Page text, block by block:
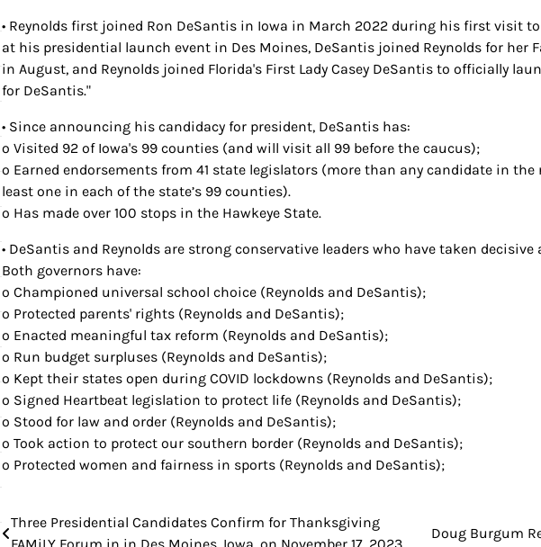
• Reynolds first joined Ron DeSantis in Iowa in March 2022 during his first visit
at his presidential launch event in Des Moines, DeSantis joined Reynolds for her
in August, and Reynolds joined Florida's First Lady Casey DeSantis to officially
for DeSantis."
• Since announcing his candidacy for president, DeSantis has:
o Visited 92 of Iowa's 99 counties (and will visit all 99 before the caucus);
o Earned endorsements from 41 state legislators (more than any candidate in
least one in each of the state’s 99 counties).
o Has made over 100 stops in the Hawkeye State.
• DeSantis and Reynolds are strong conservative leaders who have taken
Both governors have:
o Championed universal school choice (Reynolds and DeSantis);
o Protected parents' rights (Reynolds and DeSantis);
o Enacted meaningful tax reform (Reynolds and DeSantis);
o Run budget surpluses (Reynolds and DeSantis);
o Kept their states open during COVID lockdowns (Reynolds and DeSantis);
o Signed Heartbeat legislation to protect life (Reynolds and DeSantis);
o Stood for law and order (Reynolds and DeSantis);
o Took action to protect our southern border (Reynolds and DeSantis);
o Protected women and fairness in sports (Reynolds and DeSantis);
Post
Three Presidential Candidates Confirm for Thanksgiving
Doug Burgum